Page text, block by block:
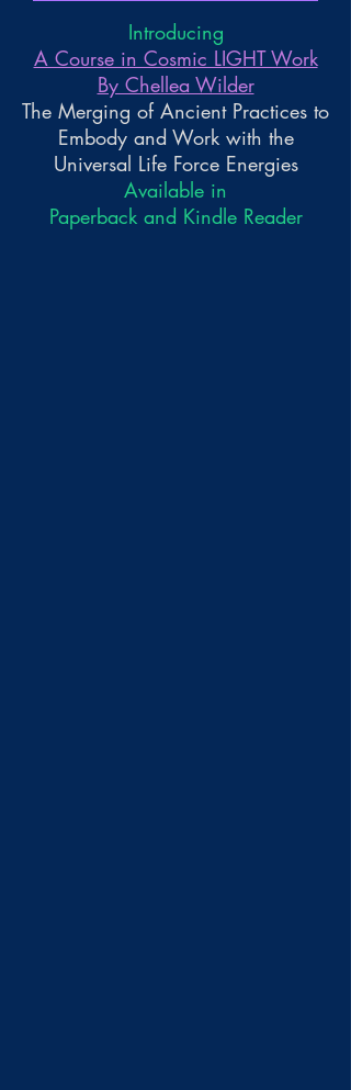
Introducing
A Course in Cosmic LIGHT Work
By Chellea Wilder
The Merging of Ancient Practices to
Embody and Work with the
Universal Life Force Energies
Available in
Paperback and Kindle Reader